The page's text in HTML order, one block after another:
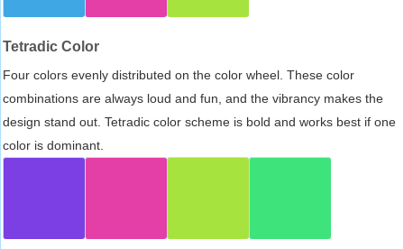
Tetradic Color
Four colors evenly distributed on the color wheel. These color
combinations are always loud and fun, and the vibrancy makes the
design stand out. Tetradic color scheme is bold and works best if one
color is dominant.